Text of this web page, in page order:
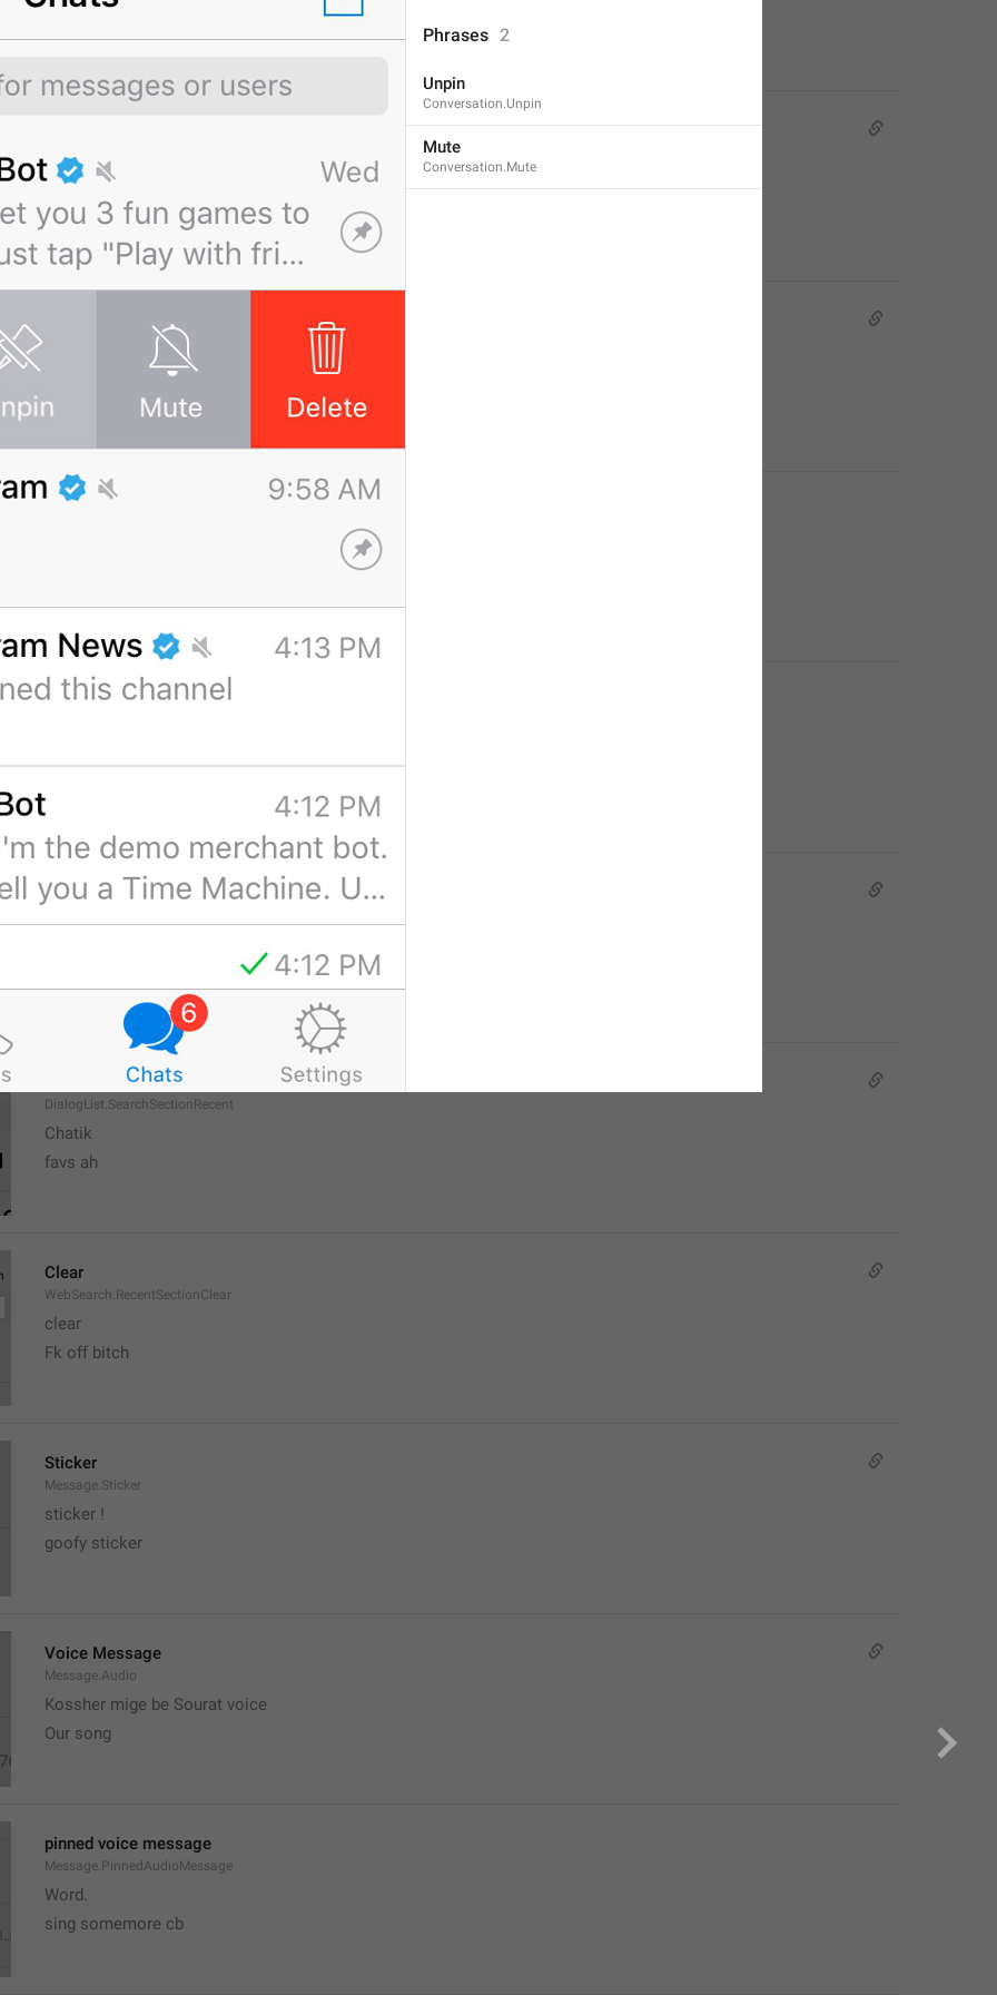
bitch went missing
ducky went mising
dowan u liao
Tap to lock Telegram
People
DialogList.SearchSectionRecent
Chatik
favs ah
Clear
WebSearch.RecentSectionClear
clear
Fk off bitch
Sticker
Message.Sticker
sticker !
goofy sticker
Voice Message
Message.Audio
Kossher mige be Sourat voice
Our song
pinned voice message
Message.PinnedAudioMessage
Word.
sing somemore cb
Phrases 2
Unpin
Conversation.Unpin
Mute
Conversation.Mute